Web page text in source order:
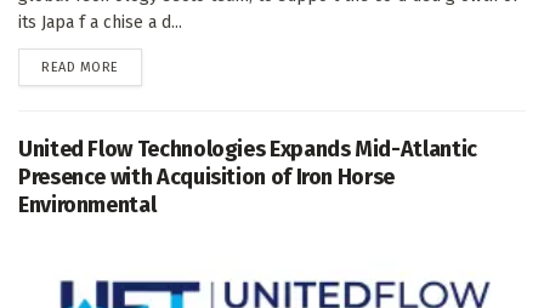
its Japa f a chise a d...
READ MORE
United Flow Technologies Expands Mid-Atlantic
Presence with Acquisition of Iron Horse
Environmental